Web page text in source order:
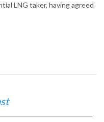
LNG taker, having agreed